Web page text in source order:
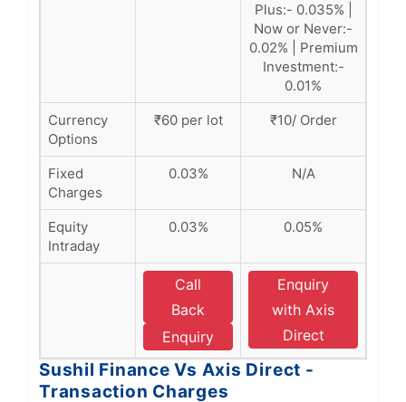
Plus:- 0.035% |
Now or Never:-
0.02% | Premium
Investment:-
0.01%
Currency
Options
₹60 per lot ₹10/ Order
Fixed
Charges
0.03% N/A
Equity
Intraday
0.03% 0.05%
Call
Back
Enquiry
Enquiry
with Axis
Direct
Sushil Finance Vs Axis Direct -
Transaction Charges